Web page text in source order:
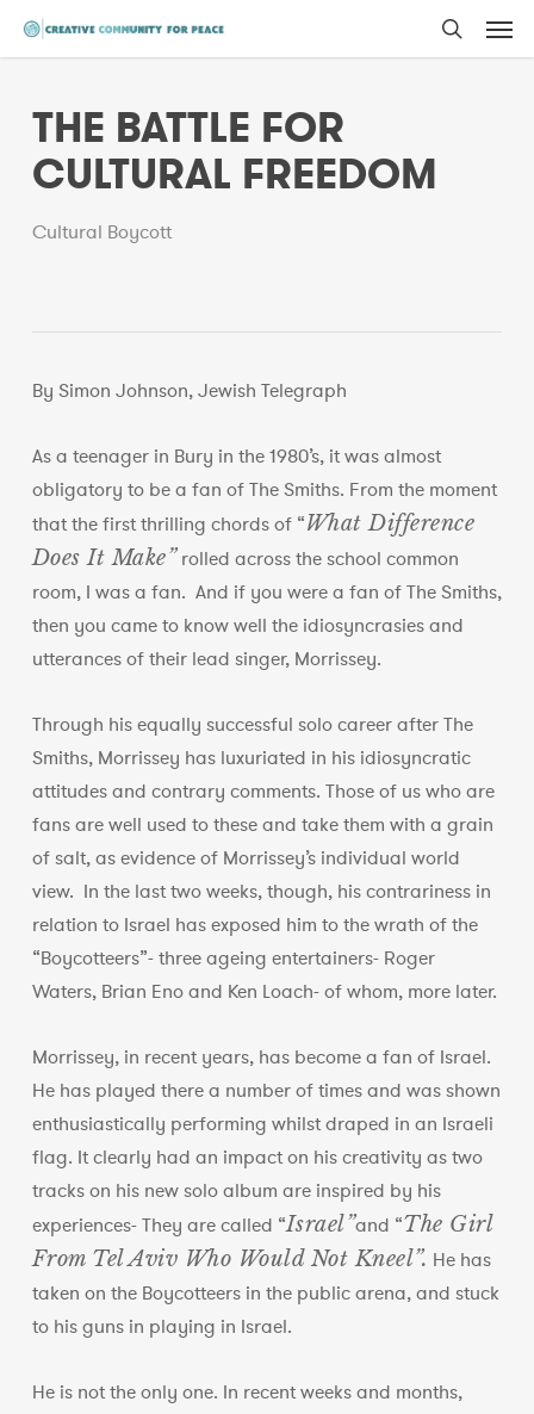
Skip
content
search
THE BATTLE FOR
CULTURAL FREEDOM
Cultural Boycott
By Simon Johnson, Jewish Telegraph
As a teenager in Bury in the 1980’s, it was almost
obligatory to be a fan of The Smiths. From the moment
that the first thrilling chords of “What Difference
Does It Make”rolled across the school common
room, I was a fan. And if you were a fan of The Smiths,
then you came to know well the idiosyncrasies and
utterances of their lead singer, Morrissey.
Through his equally successful solo career after The
Smiths, Morrissey has luxuriated in his idiosyncratic
attitudes and contrary comments. Those of us who are
fans are well used to these and take them with a grain
of salt, as evidence of Morrissey’s individual world
view. In the last two weeks, though, his contrariness in
relation to Israel has exposed him to the wrath of the
“Boycotteers”- three ageing entertainers- Roger
Waters, Brian Eno and Ken Loach- of whom, more later.
Morrissey, in recent years, has become a fan of Israel.
He has played there a number of times and was shown
enthusiastically performing whilst draped in an Israeli
flag. It clearly had an impact on his creativity as two
tracks on his new solo album are inspired by his
experiences- They are called “Israel”and “The Girl
From Tel Aviv Who Would Not Kneel”. He has
taken on the Boycotteers in the public arena, and stuck
to his guns in playing in Israel.
He is not the only one. In recent weeks and months,